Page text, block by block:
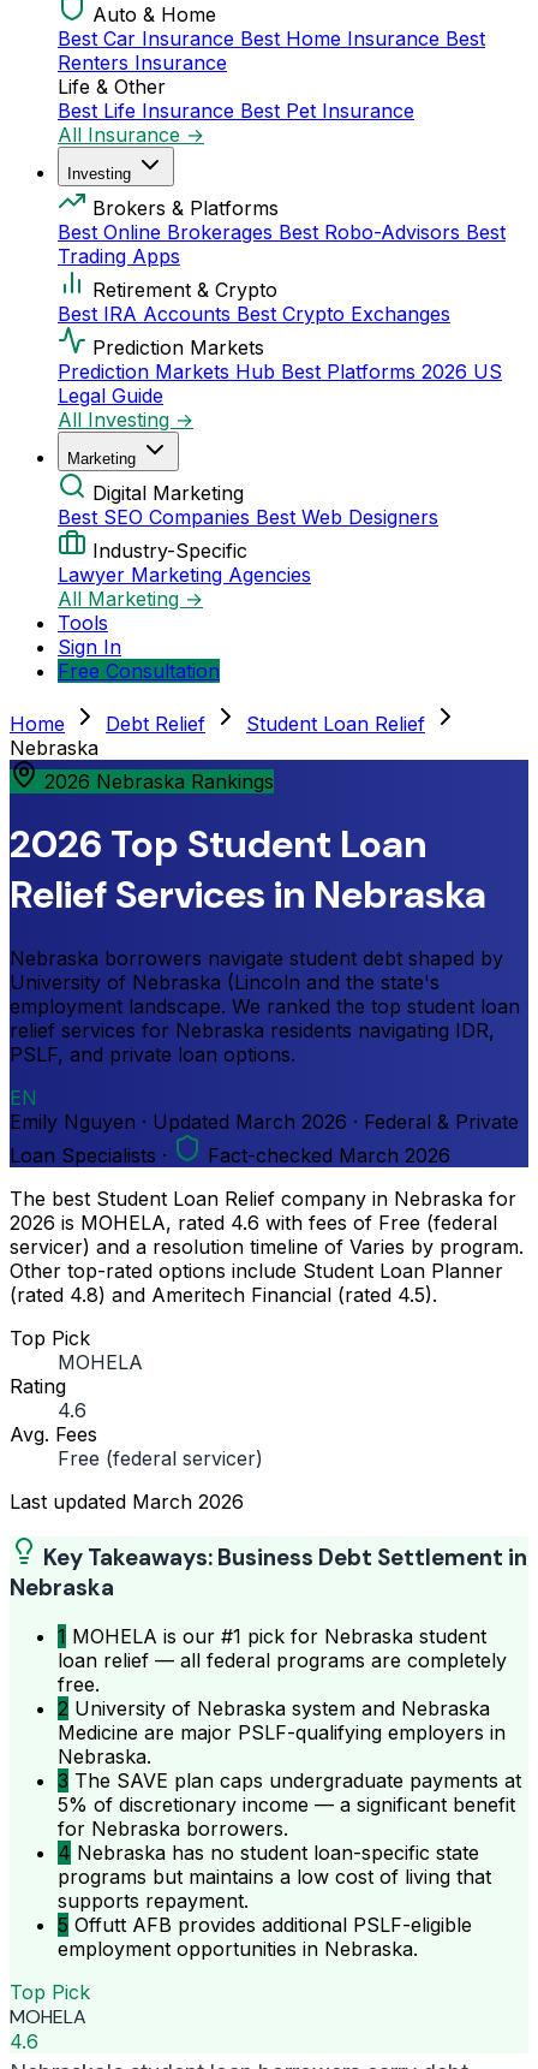
Auto & Home
Best Car Insurance Best Home Insurance Best
Renters Insurance
Life & Other
Best Life Insurance Best Pet Insurance
All Insurance →
Investing
Brokers & Platforms
Best Online Brokerages Best Robo-Advisors Best
Trading Apps
Retirement & Crypto
Best IRA Accounts Best Crypto Exchanges
Prediction Markets
Prediction Markets Hub Best Platforms 2026 US
Legal Guide
All Investing →
Marketing
Digital Marketing
Best SEO Companies Best Web Designers
Industry-Specific
Lawyer Marketing Agencies
All Marketing →
Tools
Sign In
Free Consultation
Home Debt Relief
Student Loan Relief
Nebraska
2026 Nebraska Rankings
2026 Top Student Loan
Relief Services in Nebraska
Nebraska borrowers navigate student debt shaped by
University of Nebraska (Lincoln and the state's
employment landscape. We ranked the top student loan
relief services for Nebraska residents navigating IDR,
PSLF, and private loan options.
EN
Emily Nguyen · Updated March 2026 · Federal & Private
Loan Specialists ·
Fact-checked March 2026
The best Student Loan Relief company in Nebraska for
2026 is MOHELA, rated 4.6 with fees of Free (federal
servicer) and a resolution timeline of Varies by program.
Other top-rated options include Student Loan Planner
(rated 4.8) and Ameritech Financial (rated 4.5).
Top Pick
MOHELA
Rating
4.6
Avg. Fees
Free (federal servicer)
Last updated March 2026
Key Takeaways: Business Debt Settlement in
Nebraska
1 MOHELA is our #1 pick for Nebraska student
loan relief — all federal programs are completely
free.
2 University of Nebraska system and Nebraska
Medicine are major PSLF-qualifying employers in
Nebraska.
3 The SAVE plan caps undergraduate payments at
5% of discretionary income — a significant benefit
for Nebraska borrowers.
4 Nebraska has no student loan-specific state
programs but maintains a low cost of living that
supports repayment.
5 Offutt AFB provides additional PSLF-eligible
employment opportunities in Nebraska.
Top Pick
MOHELA
4.6